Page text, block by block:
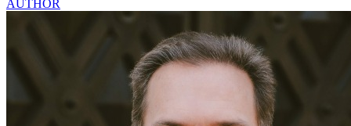
AUTHOR